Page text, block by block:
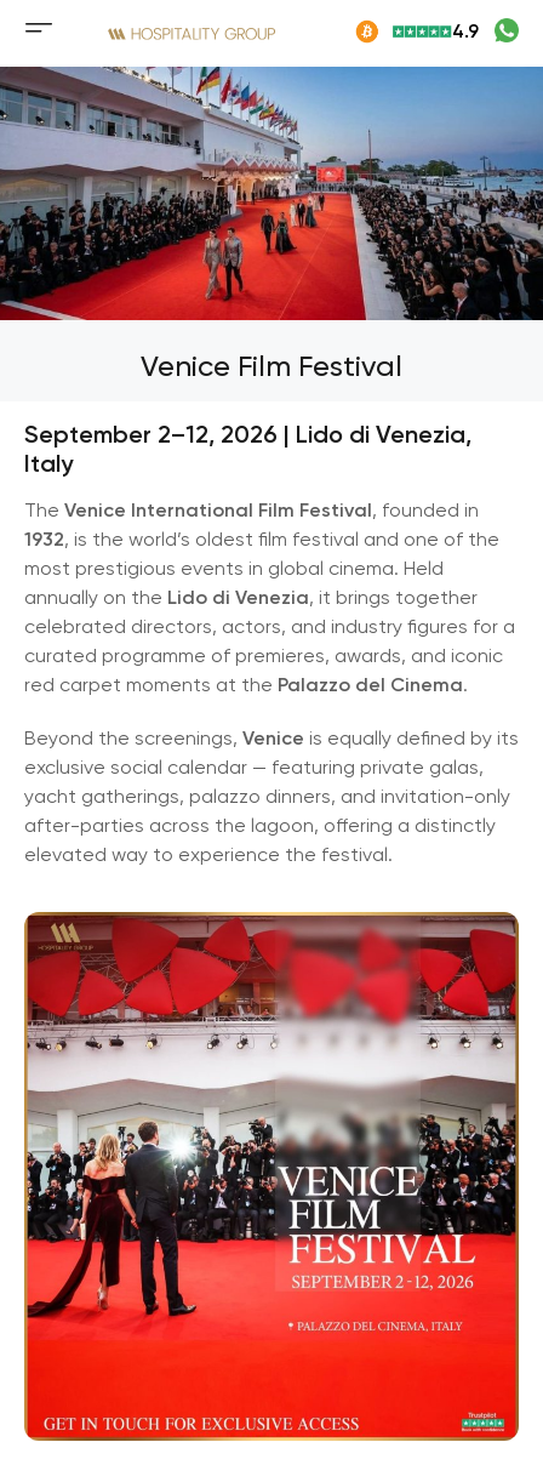
Mobile
menu
button
4.9
Venice Film Festival
September 2–12, 2026 | Lido di Venezia,
Italy
The Venice International Film Festival, founded in
1932, is the world’s oldest film festival and one of the
most prestigious events in global cinema. Held
annually on the Lido di Venezia, it brings together
celebrated directors, actors, and industry figures for a
curated programme of premieres, awards, and iconic
red carpet moments at the Palazzo del Cinema.
Beyond the screenings, Venice is equally defined by its
exclusive social calendar — featuring private galas,
yacht gatherings, palazzo dinners, and invitation-only
after-parties across the lagoon, offering a distinctly
elevated way to experience the festival.